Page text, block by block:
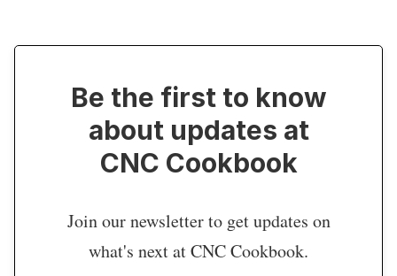
Be the first to know
about updates at
CNC Cookbook
Join our newsletter to get updates on
what's next at CNC Cookbook.